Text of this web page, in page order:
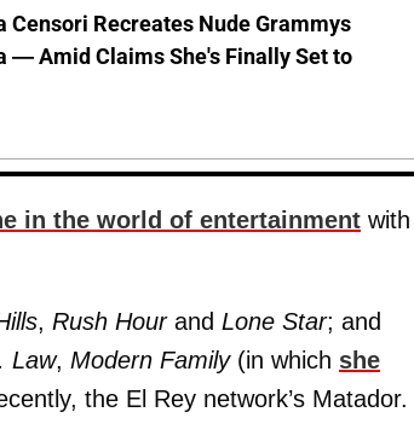
Censori Recreates Nude Grammys
— Amid Claims She's Finally Set to
in the world of entertainment with
, Rush Hourand Lone Star; and
Law, Modern Family(in which she
the El Rey network’s Matador.